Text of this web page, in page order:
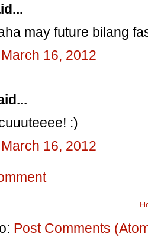
may future bilang
16, 2012
:)
16, 2012
Post Comments